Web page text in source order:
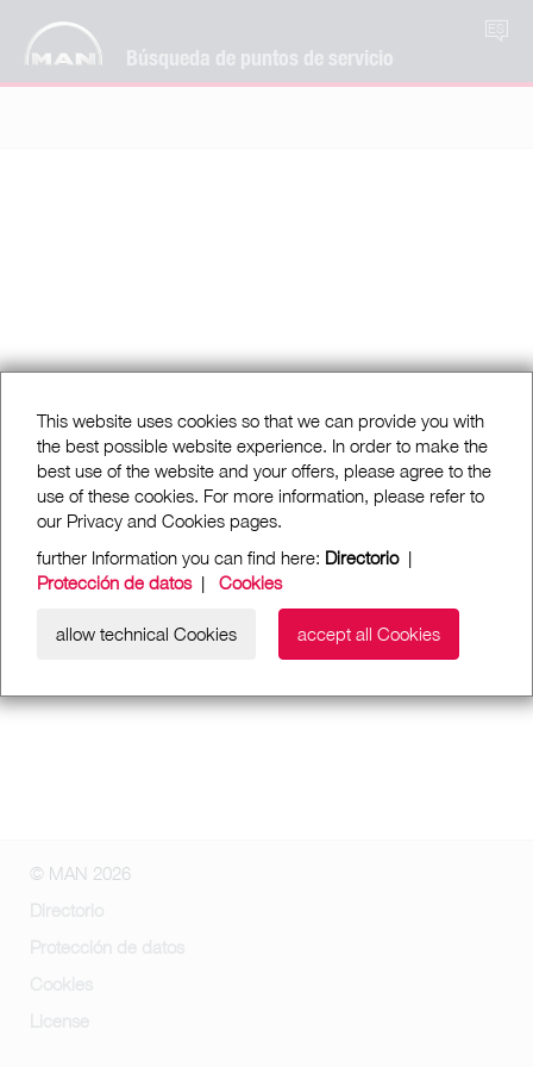
Búsqueda de puntos de servicio
ES
This website uses cookies so that we can provide you with
the best possible website experience. In order to make the
best use of the website and your offers, please agree to the
use of these cookies. For more information, please refer to
our Privacy and Cookies pages.
further Information you can find here: Directorio|
Protección de datos| Cookies
allow technical Cookies accept all Cookies
© MAN 2026